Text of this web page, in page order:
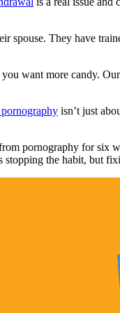
spouse. They have
want more candy.
isn’t just
pornography for six
the habit, but